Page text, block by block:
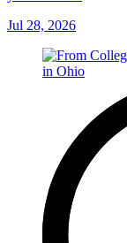
Jul 28, 2026